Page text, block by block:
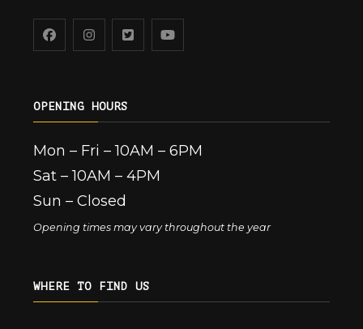
OPENING HOURS
Mon – Fri – 10AM – 6PM
Sat – 10AM – 4PM
Sun – Closed
Opening times may vary throughout the year
WHERE TO FIND US